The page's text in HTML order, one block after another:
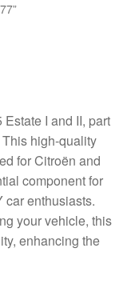
I and II, part
high-quality
for Citroën and
component for
car enthusiasts.
your vehicle, this
enhancing the